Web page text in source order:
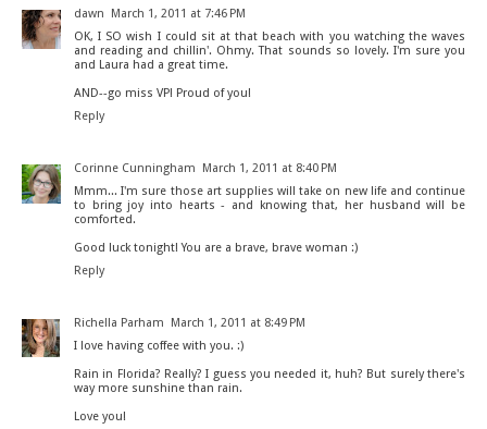
dawn
March 1, 2011 at 7:46 PM
OK, I SO wish I could sit at that beach with you watching the waves
and reading and chillin'. Ohmy. That sounds so lovely. I'm sure you
and Laura had a great time.
AND--go miss VP! Proud of you!
Reply
Corinne Cunningham
March 1, 2011 at 8:40 PM
Mmm... I'm sure those art supplies will take on new life and continue
to bring joy into hearts - and knowing that, her husband will be
comforted.
Good luck tonight! You are a brave, brave woman :)
Reply
Richella Parham
March 1, 2011 at 8:49 PM
I love having coffee with you. :)
Rain in Florida? Really? I guess you needed it, huh? But surely there's
way more sunshine than rain.
Love you!